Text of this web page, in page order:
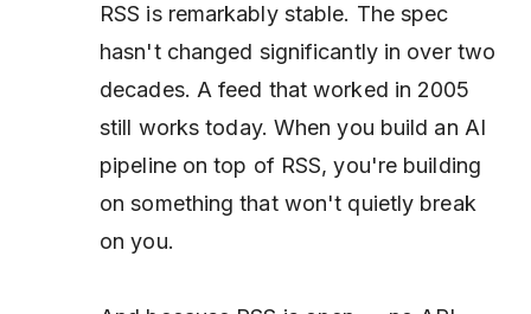
RSS is remarkably stable. The spec
hasn't changed significantly in over two
decades. A feed that worked in 2005
still works today. When you build an AI
pipeline on top of RSS, you're building
on something that won't quietly break
on you.